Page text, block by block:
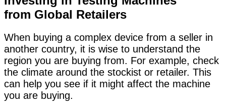
from Global Retailers
When buying a complex device from a seller in
another country, it is wise to understand the
region you are buying from. For example, check
the climate around the stockist or retailer. This
can help you see if it might affect the machine
you are buying.